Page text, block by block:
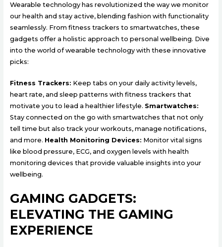
Wearable technology has revolutionized the way we monitor
our health and stay active, blending fashion with functionality
seamlessly. From fitness trackers to smartwatches, these
gadgets offer a holistic approach to personal wellbeing. Dive
into the world of wearable technology with these innovative
picks:
Fitness Trackers: Keep tabs on your daily activity levels,
heart rate, and sleep patterns with fitness trackers that
motivate you to lead a healthier lifestyle. Smartwatches:
Stay connected on the go with smartwatches that not only
tell time but also track your workouts, manage notifications,
and more. Health Monitoring Devices: Monitor vital signs
like blood pressure, ECG, and oxygen levels with health
monitoring devices that provide valuable insights into your
wellbeing.
GAMING GADGETS:
ELEVATING THE GAMING
EXPERIENCE